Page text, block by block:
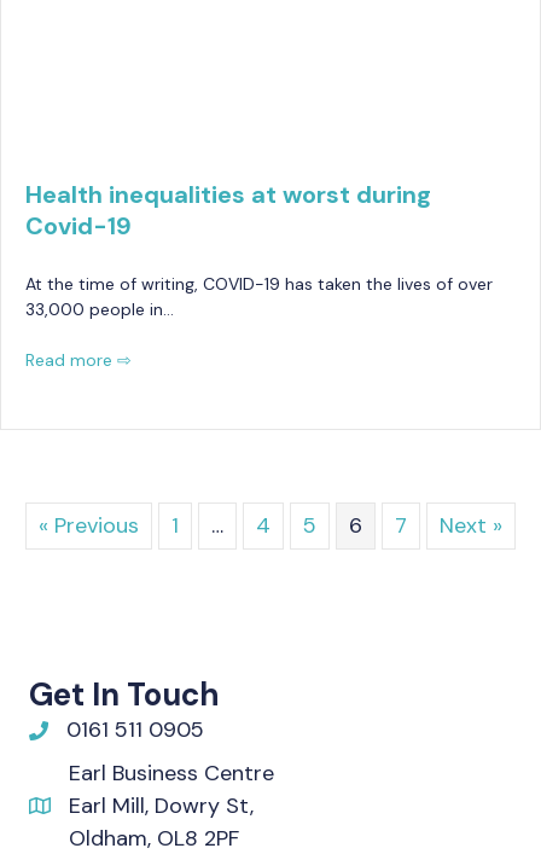
Health inequalities at worst during
Covid-19
At the time of writing, COVID-19 has taken the lives of over
33,000 people in…
Read more ⇨
« Previous 1 … 4 5 6 7 Next »
Get In Touch
0161 511 0905
Earl Business Centre
Earl Mill, Dowry St,
Oldham, OL8 2PF